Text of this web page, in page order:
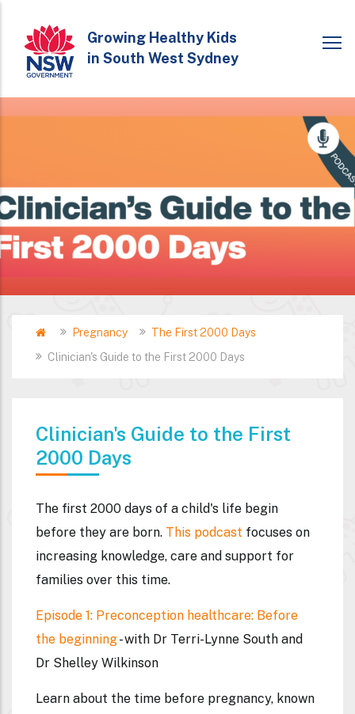
main
content
Growing Healthy Kids
in South West Sydney
Breadcrumb
HomePregnancy
The First 2000 Days
Clinician's Guide to the First 2000 Days
Clinician's Guide to the First
2000 Days
The first 2000 days of a child's life begin
before they are born. This podcast focuses on
increasing knowledge, care and support for
families over this time.
Episode 1: Preconception healthcare: Before
the beginning- with Dr Terri-Lynne South and
Dr Shelley Wilkinson
Learn about the time before pregnancy, known